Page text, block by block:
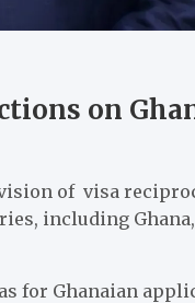
on
of visa
including
for Ghanaian